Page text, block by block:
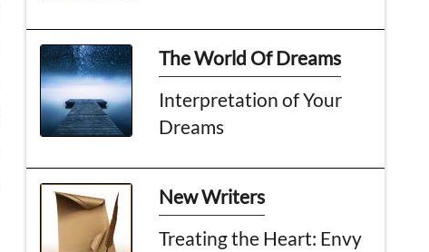
The World Of Dreams
Interpretation of Your
Dreams
New Writers
Treating the Heart: Envy